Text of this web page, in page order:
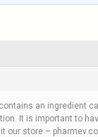
an ingredient
It is important to
our store –